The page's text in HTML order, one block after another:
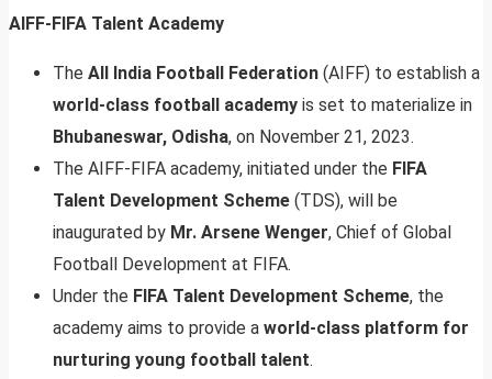
AIFF-FIFA Talent Academy
The All India Football Federation (AIFF) to establish a
world-class football academy is set to materialize in
Bhubaneswar, Odisha, on November 21, 2023.
The AIFF-FIFA academy, initiated under the FIFA
Talent Development Scheme (TDS), will be
inaugurated by Mr. Arsene Wenger, Chief of Global
Football Development at FIFA.
Under the FIFA Talent Development Scheme, the
academy aims to provide a world-class platform for
nurturing young football talent.